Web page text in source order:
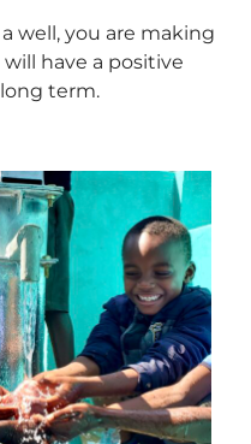
well, you are making
have a positive
term.